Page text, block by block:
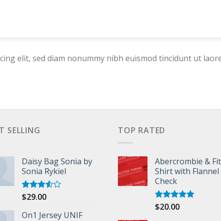
elit, sed diam nonummy nibh euismod tincidunt ut
SELLING
Daisy Bag Sonia by
Sonia Rykiel
Rated
of 5
$29.00
On1 Jersey UNIF
TOP RATED
Abercrombie &
Shirt with Flannel
Check
Rated5.00
$20.00